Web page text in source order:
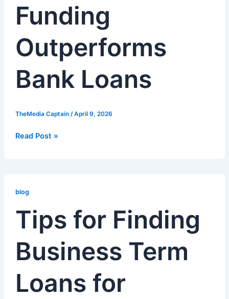
Funding
Outperforms
Bank Loans
TheMedia Captain /April 9, 2026
Bank
Loans
Read Post »
blog
Tips for Finding
Business Term
Loans for
for
Business
Term
Loans
for
Small
Businesses